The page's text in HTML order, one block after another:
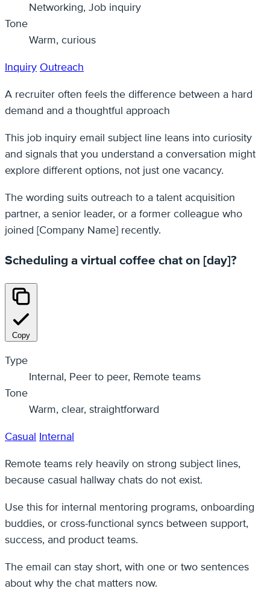
Networking, Job inquiry
Tone
Warm, curious
Inquiry Outreach
A recruiter often feels the difference between a hard
demand and a thoughtful approach
This job inquiry email subject line leans into curiosity
and signals that you understand a conversation might
explore different options, not just one vacancy.
The wording suits outreach to a talent acquisition
partner, a senior leader, or a former colleague who
joined [Company Name] recently.
Scheduling a virtual coffee chat on [day]?
Copy
Type
Internal, Peer to peer, Remote teams
Tone
Warm, clear, straightforward
Casual Internal
Remote teams rely heavily on strong subject lines,
because casual hallway chats do not exist.
Use this for internal mentoring programs, onboarding
buddies, or cross-functional syncs between support,
success, and product teams.
The email can stay short, with one or two sentences
about why the chat matters now.